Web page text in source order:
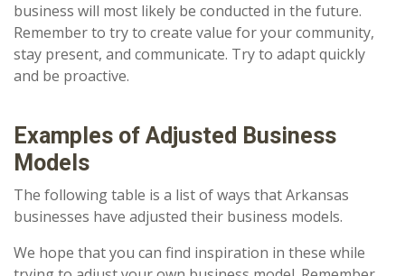
business will most likely be conducted in the future.
Remember to try to create value for your community,
stay present, and communicate. Try to adapt quickly
and be proactive.
Examples of Adjusted Business
Models
The following table is a list of ways that Arkansas
businesses have adjusted their business models.
We hope that you can find inspiration in these while